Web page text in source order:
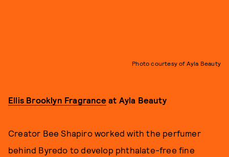
Photo courtesy of Ayla Beauty
Ellis Brooklyn Fragranceat Ayla Beauty
Creator Bee Shapiro worked with the perfumer
behind Byredo to develop phthalate-free fine